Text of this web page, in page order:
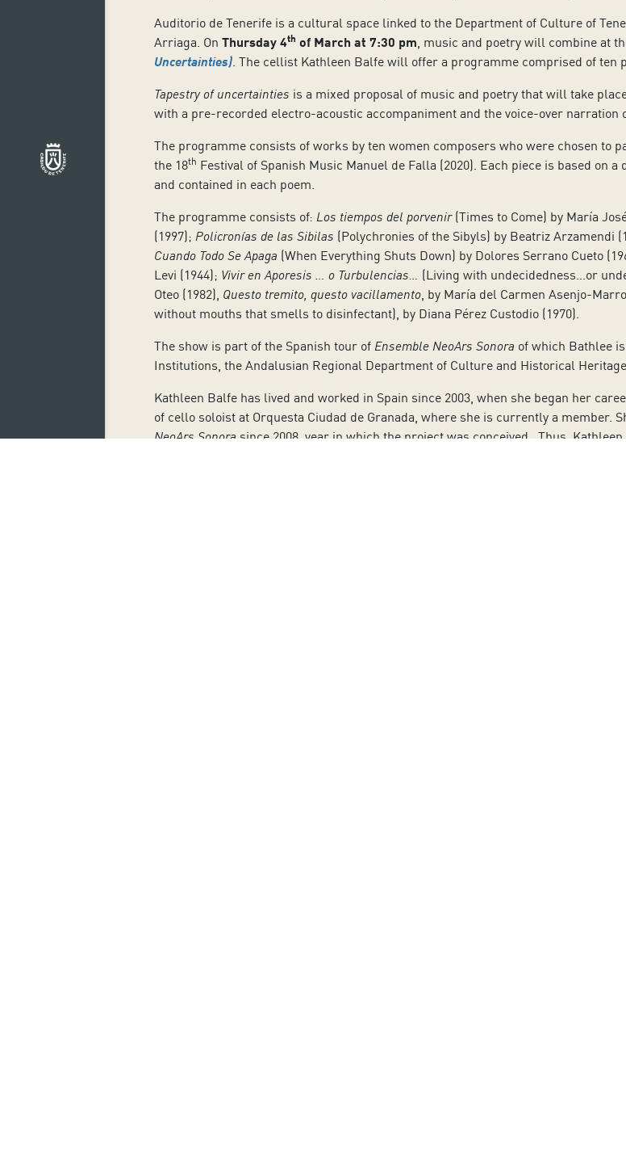
Auditorio de Tenerife is a cultural space linked to the Department of Culture of
Arriaga. On Thursday 4th of March at 7:30 pm, music and poetry will combine at
Uncertainties). The cellist Kathleen Balfe will offer a programme comprised of ten
Tapestry of uncertainties is a mixed proposal of music and poetry that will take
with a pre-recorded electro-acoustic accompaniment and the voice-over narration
The programme consists of works by ten women composers who were chosen to
the 18th Festival of Spanish Music Manuel de Falla (2020). Each piece is based
and contained in each poem.
The programme consists of: Los tiempos del porvenir (Times to Come) by María
(1997); Policronías de las Sibilas (Polychronies of the Sibyls) by Beatriz Arzamendi
Cuando Todo Se Apaga (When Everything Shuts Down) by Dolores Serrano Cueto
Levi (1944); Vivir en Aporesis … o Turbulencias… (Living with undecidedness…or
Oteo (1982), Questo tremito, questo vacillamento, by María del Carmen Asenjo-
without mouths that smells to disinfectant), by Diana Pérez Custodio (1970).
The show is part of the Spanish tour of Ensemble NeoArs Sonora of which Bathlee
Institutions, the Andalusian Regional Department of Culture and Historical
Kathleen Balfe has lived and worked in Spain since 2003, when she began her
of cello soloist at Orquesta Ciudad de Granada, where she is currently a member.
NeoArs Sonorasince 2008, year in which the project was conceived. Thus,